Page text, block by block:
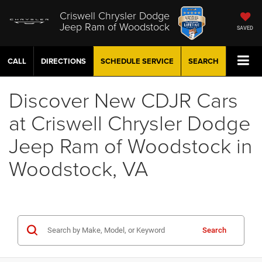
Criswell Chrysler Dodge
Jeep Ram of Woodstock SAVED
CALL DIRECTIONS SCHEDULE SERVICE SEARCH
Discover New CDJR Cars
at Criswell Chrysler Dodge
Jeep Ram of Woodstock in
Woodstock, VA
Search